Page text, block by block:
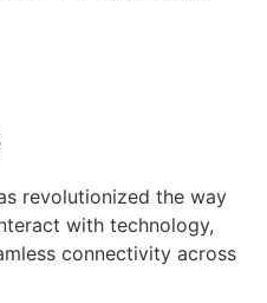
revolutionized the way
with technology,
connectivity across